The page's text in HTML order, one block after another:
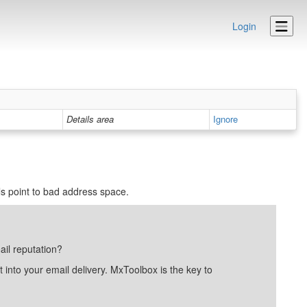
Login
Details area Ignore
point to bad address space.
reputation?
your email delivery. MxToolbox is the key to